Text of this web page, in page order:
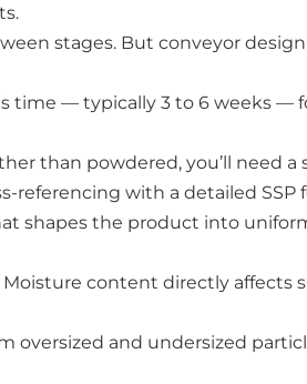
stages. But conveyor
time — typically 3 to 6 weeks —
than powdered, you’ll need
referencing with a detailed
shapes the product into
content directly affects
oversized and undersized